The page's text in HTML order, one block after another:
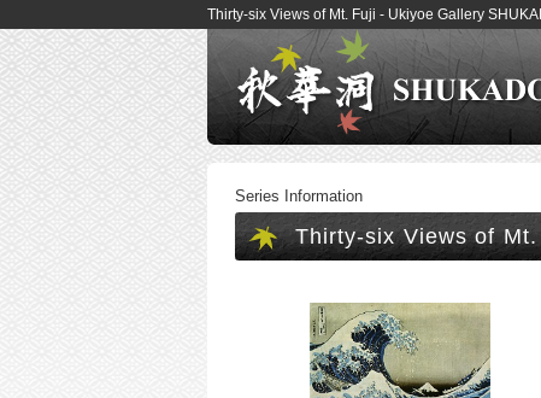
Thirty-six Views of Mt. Fuji - Ukiyoe Gallery
Series Information
Thirty-six Views of